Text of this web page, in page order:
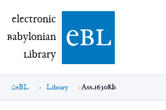
electronic Babylonian Library (eBL)
electronic
Babylonian
Library ebl
eBL Library Ass.16308.b